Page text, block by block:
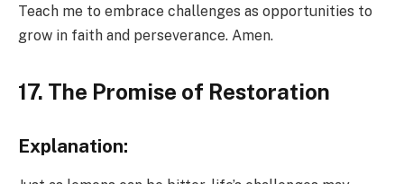
Teach me to embrace challenges as opportunities to
grow in faith and perseverance. Amen.
17. The Promise of Restoration
Explanation: